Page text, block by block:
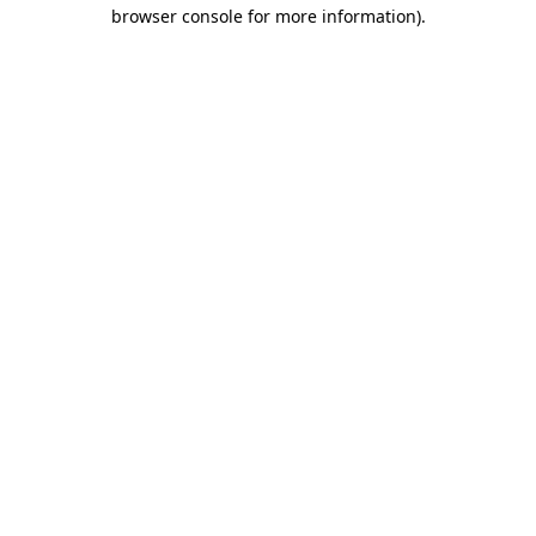
browser console for more information).